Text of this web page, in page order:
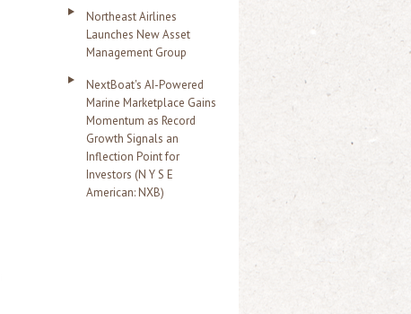
Northeast Airlines
Launches New Asset
Management Group
NextBoat's AI-Powered
Marine Marketplace Gains
Momentum as Record
Growth Signals an
Inflection Point for
Investors (N Y S E
American: NXB)